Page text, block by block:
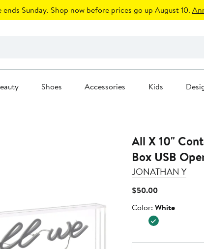
Sunday. Shop now before prices go up August 10.
Shoes Accessories Kids
All X 10"
Box USB
JONATHAN Y
$50.00Current
$50.00
Color
Color: White